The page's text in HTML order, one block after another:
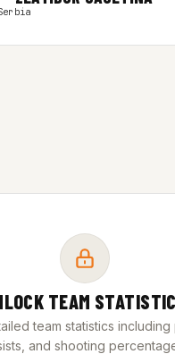
TEAM
team statistics including
and shooting